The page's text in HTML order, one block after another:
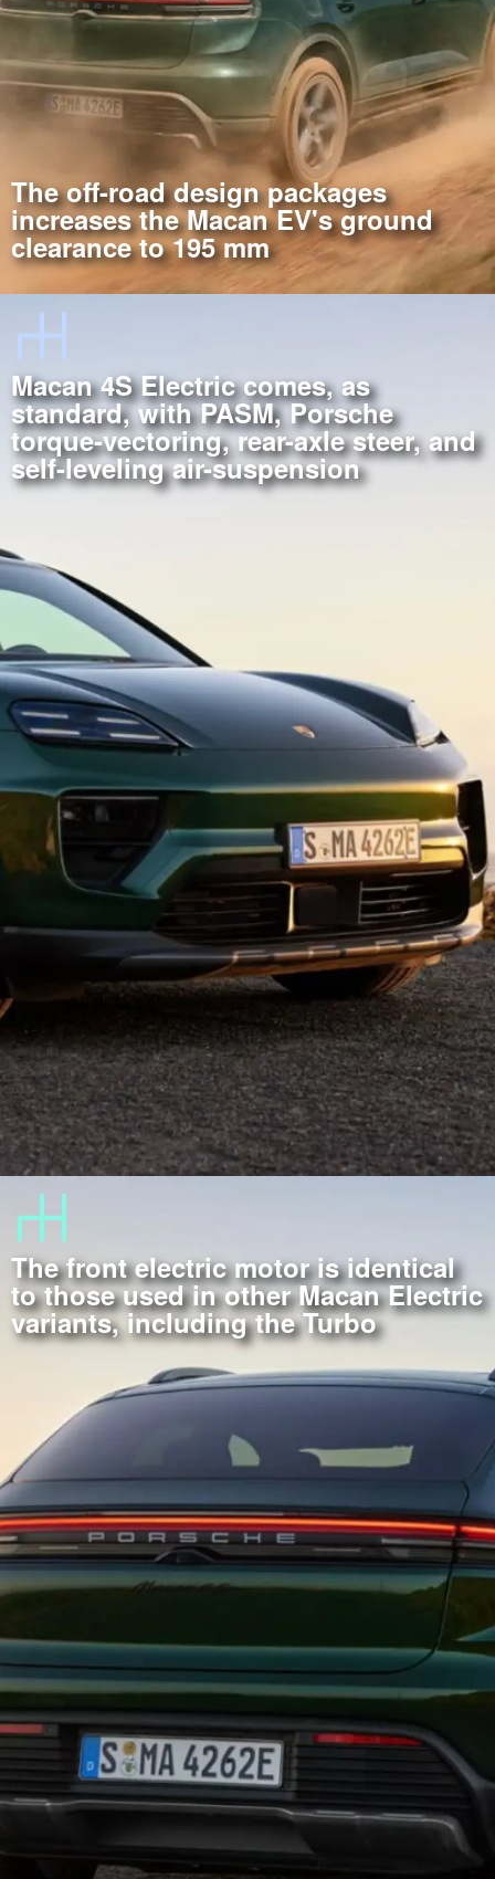
The off-road design packages
increases the Macan EV's ground
clearance to 195 mm
Macan 4S Electric comes, as
standard, with PASM, Porsche
torque-vectoring, rear-axle steer, and
self-leveling air-suspension
The front electric motor is identical
to those used in other Macan Electric
variants, including the Turbo